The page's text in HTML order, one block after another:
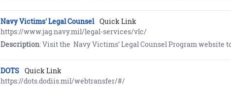
Navy Victims' Legal Counsel Quick Link
https://www.jag.navy.mil/legal-services/vlc/
Description: Visit the Navy Victims’ Legal Counsel Program website to learn how to obtain a dedicated attorney (free of
DOTS Quick Link
https://dots.dodiis.mil/webtransfer/#/